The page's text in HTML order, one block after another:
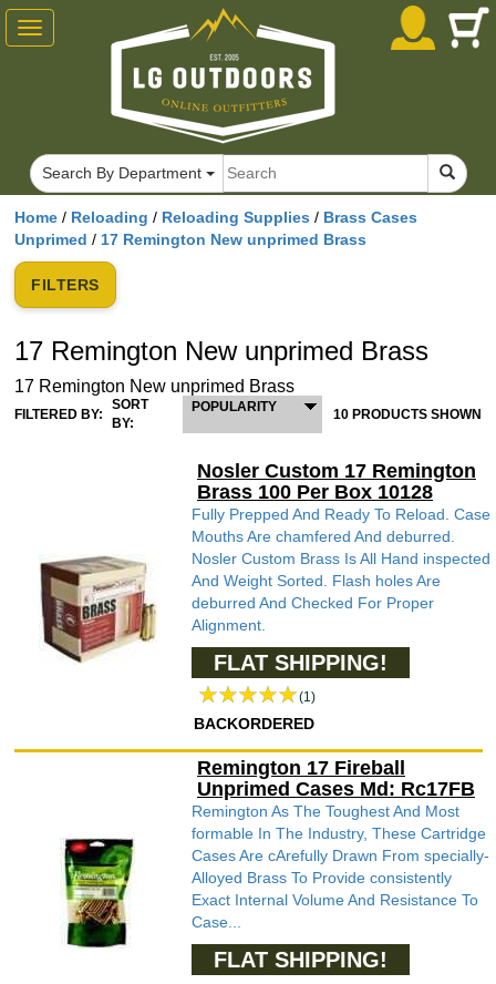
Home / Reloading / Reloading Supplies / Brass Cases
Unprimed / 17 Remington New unprimed Brass
FILTERS
17 Remington New unprimed Brass
17 Remington New unprimed Brass
FILTERED BY:
SORT
BY:
POPULARITY 10 PRODUCTS SHOWN
Nosler Custom 17 Remington
Brass 100 Per Box 10128
Fully Prepped And Ready To Reload. Case
Mouths Are chamfered And deburred.
Nosler Custom Brass Is All Hand inspected
And Weight Sorted. Flash holes Are
deburred And Checked For Proper
Alignment.
FLAT SHIPPING!
(1)
BACKORDERED
Remington 17 Fireball
Unprimed Cases Md: Rc17FB
Remington As The Toughest And Most
formable In The Industry, These Cartridge
Cases Are cArefully Drawn From specially-
Alloyed Brass To Provide consistently
Exact Internal Volume And Resistance To
Case...
FLAT SHIPPING!
Toggle
navigation
Search By Department